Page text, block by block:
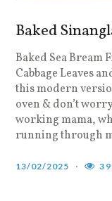
Baked
Baked Sea
Cabbage Leaves
this modern
oven & don’t
working mama,
running through
13/02/2025